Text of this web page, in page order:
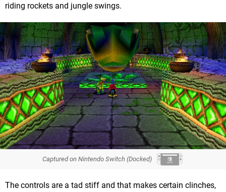
riding rockets and jungle swings.
Captured on Nintendo Switch (Docked)
The controls are a tad stiff and that makes certain clinches,